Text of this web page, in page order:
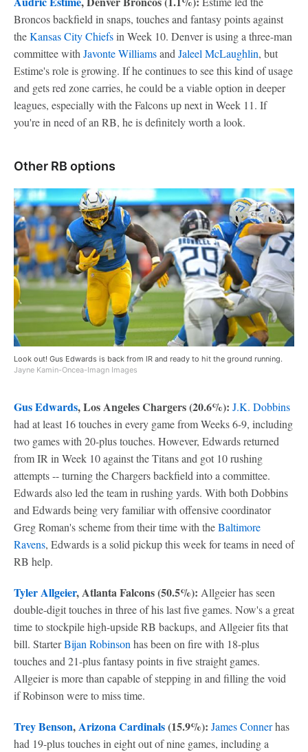
Broncos backfield in snaps, touches and fantasy points against
theKansas City Chiefsin Week 10. Denver is using a three-man
committee with Javonte Williamsand Jaleel McLaughlin, but
Estime's role is growing. If he continues to see this kind of usage
and gets red zone carries, he could be a viable option in deeper
leagues, especially with the Falcons up next in Week 11. If
you're in need of an RB, he is definitely worth a look.
Other RB options
Look out! Gus Edwards is back from IR and ready to hit the ground running.
Jayne Kamin-Oncea-Imagn Images
Gus Edwards, Los Angeles Chargers (20.6%): J.K. Dobbins
had at least 16 touches in every game from Weeks 6-9, including
two games with 20-plus touches. However, Edwards returned
from IR in Week 10 against the Titans and got 10 rushing
attempts -- turning the Chargers backfield into a committee.
Edwards also led the team in rushing yards. With both Dobbins
and Edwards being very familiar with offensive coordinator
Greg Roman's scheme from their time with theBaltimore
Ravens, Edwards is a solid pickup this week for teams in need of
RB help.
Tyler Allgeier, Atlanta Falcons (50.5%): Allgeier has seen
double-digit touches in three of his last five games. Now's a great
time to stockpile high-upside RB backups, and Allgeier fits that
bill. StarterBijan Robinson has been on fire with 18-plus
touches and 21-plus fantasy points in five straight games.
Allgeier is more than capable of stepping in and filling the void
if Robinson were to miss time.
Trey Benson,Arizona Cardinals(15.9%): James Connerhas
had 19-plus touches in eight out of nine games, including a